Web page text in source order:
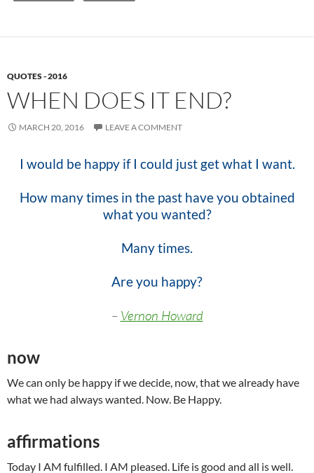
QUOTES - 2016
WHEN DOES IT END?
MARCH 20, 2016 LEAVE A COMMENT
I would be happy if I could just get what I want.
How many times in the past have you obtained
whatyou wanted?
Many times.
Are you happy?
– Vernon Howard
now
We can only be happy if we decide, now, that we already have
what we had always wanted. Now. Be Happy.
affirmations
Today I AM fulfilled. I AM pleased. Life is good and all is well.